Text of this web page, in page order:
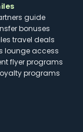
guide
bonuses
travel deals
lounge access
flyer programs
programs